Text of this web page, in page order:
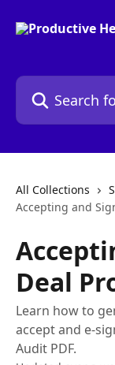
Search for
All Collections
Accepting and
Deal
Learn how to
accept and e-
Audit PDF.